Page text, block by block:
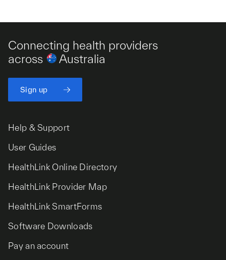
Connecting health providers
across
Australia
Sign up
Help & Support
User Guides
HealthLink Online Directory
HealthLink Provider Map
HealthLink SmartForms
Software Downloads
Pay an account